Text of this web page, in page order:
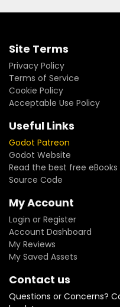
Site Terms
Privacy Policy
Terms of Service
Cookie Policy
Acceptable Use Policy
Useful Links
Godot Patreon
Godot Website
Read the best free eBooks
Source Code
My Account
Login or Register
Account Dashboard
My Reviews
My Saved Assets
Contact us
Questions or Concerns?